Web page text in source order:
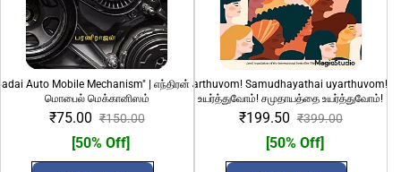
Auto Mobile Mechanism" | எந்திரன் அடிப்படை ஆட்டோ
மொபைல் மெக்கானிஸம்
₹75.00 ₹150.00
[50% Off]
"Pengalai uyarthuvom! Samudhayathai
உயர்த்துவோம்! சமுதாயத்தை உயர்த்துவோம்!
₹199.50 ₹399.00
[50% Off]
1232 Ki.Mee: